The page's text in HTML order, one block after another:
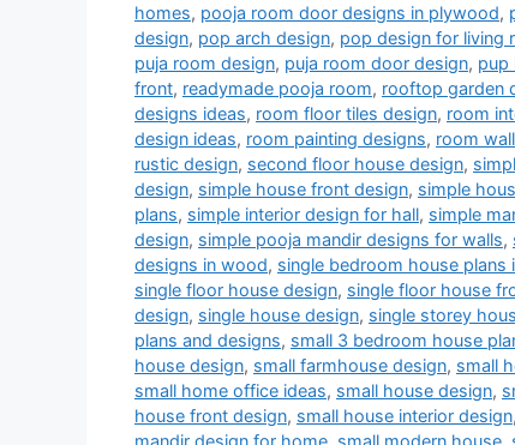
homes, pooja room door designs in plywood,
design, pop arch design, pop design for living
puja room design, puja room door design, pup
front, readymade pooja room, rooftop garden
designs ideas, room floor tiles design, room
design ideas, room painting designs, room
rustic design, second floor house design,
design, simple house front design, simple
plans, simple interior design for hall, simple
design, simple pooja mandir designs for walls,
designs in wood, single bedroom house plans
single floor house design, single floor house
design, single house design, single storey
plans and designs, small 3 bedroom house
house design, small farmhouse design, small
small home office ideas, small house design,
house front design, small house interior design,